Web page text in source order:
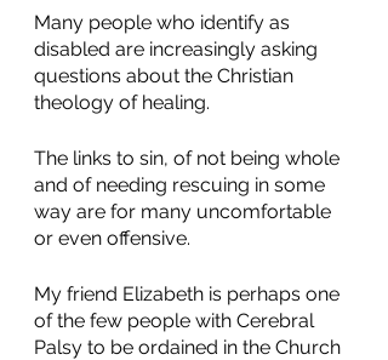
Many people who identify as
disabled are increasingly asking
questions about the Christian
theology of healing.
The links to sin, of not being whole
and of needing rescuing in some
way are for many uncomfortable
or even offensive.
My friend Elizabeth is perhaps one
of the few people with Cerebral
Palsy to be ordained in the Church